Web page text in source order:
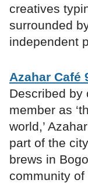
creatives
surrounded
independent
Azahar Café
Described by
member as
world,’
part of the
brews in
community